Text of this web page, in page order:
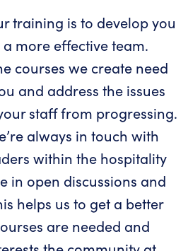
training is to develop you
more effective team.
courses we create need
and address the issues
staff from progressing.
always in touch with
within the hospitality
in open discussions and
helps us to get a better
are needed and